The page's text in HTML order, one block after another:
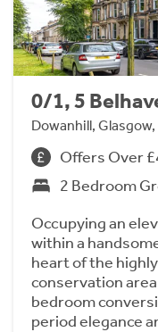
0/1, 5
Dowanhill,
Offers Over
2 Bedroom
Occupying an
within a
heart of the
conservation
bedroom
period elegance